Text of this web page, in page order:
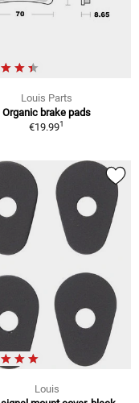
Louis Parts
Organic brake pads
€19.991
Louis